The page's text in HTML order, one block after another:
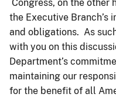
Congress, on the other
the Executive Branch’s
and obligations. As
with you on this
Department’s
maintaining our
for the benefit of all